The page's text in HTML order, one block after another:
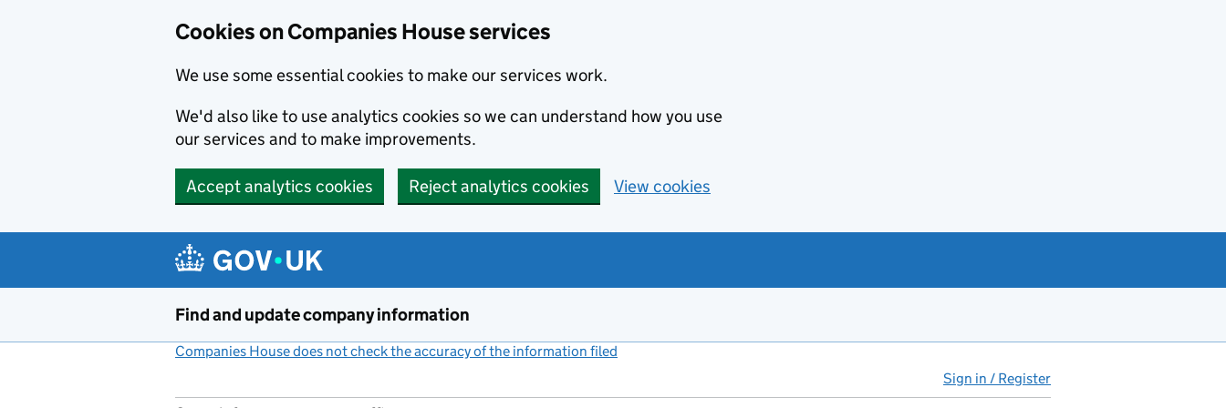
Cookies on Companies House services
We use some essential cookies to make our services work.
We'd also like to use analytics cookies so we can understand how you use
our services and to make improvements.
Accept analytics cookies Reject analytics cookies View cookies
Find and update company information
Companies House does not check the accuracy of the information filed
Sign in / Register